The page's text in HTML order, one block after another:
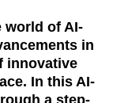
world of AI-
in
innovative
In this AI-
a step-